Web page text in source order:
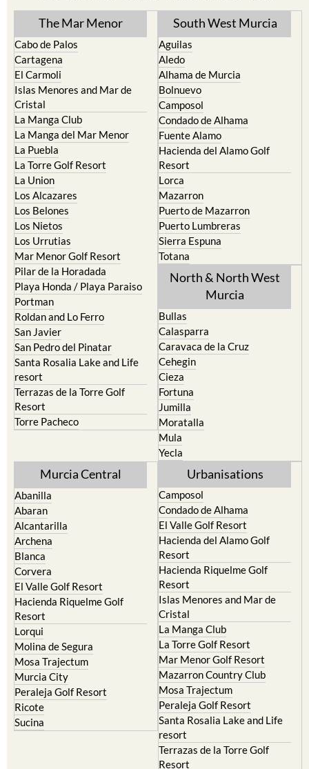
The Mar Menor
Cabo de Palos
Cartagena
El Carmoli
Islas Menores and Mar de
Cristal
La Manga Club
La Manga del Mar Menor
La Puebla
La Torre Golf Resort
La Union
Los Alcazares
Los Belones
Los Nietos
Los Urrutias
Mar Menor Golf Resort
Pilar de la Horadada
Playa Honda / Playa Paraiso
Portman
Roldan and Lo Ferro
San Javier
San Pedro del Pinatar
Santa Rosalia Lake and Life
resort
Terrazas de la Torre Golf
Resort
Torre Pacheco
South West Murcia
Aguilas
Aledo
Alhama de Murcia
Bolnuevo
Camposol
Condado de Alhama
Fuente Alamo
Hacienda del Alamo Golf
Resort
Lorca
Mazarron
Puerto de Mazarron
Puerto Lumbreras
Sierra Espuna
Totana
North & North West
Murcia
Bullas
Calasparra
Caravaca de la Cruz
Cehegin
Cieza
Fortuna
Jumilla
Moratalla
Mula
Yecla
Murcia Central
Abanilla
Abaran
Alcantarilla
Archena
Blanca
Corvera
El Valle Golf Resort
Hacienda Riquelme Golf
Resort
Lorqui
Molina de Segura
Mosa Trajectum
Murcia City
Peraleja Golf Resort
Ricote
Sucina
Urbanisations
Camposol
Condado de Alhama
El Valle Golf Resort
Hacienda del Alamo Golf
Resort
Hacienda Riquelme Golf
Resort
Islas Menores and Mar de
Cristal
La Manga Club
La Torre Golf Resort
Mar Menor Golf Resort
Mazarron Country Club
Mosa Trajectum
Peraleja Golf Resort
Santa Rosalia Lake and Life
resort
Terrazas de la Torre Golf
Resort